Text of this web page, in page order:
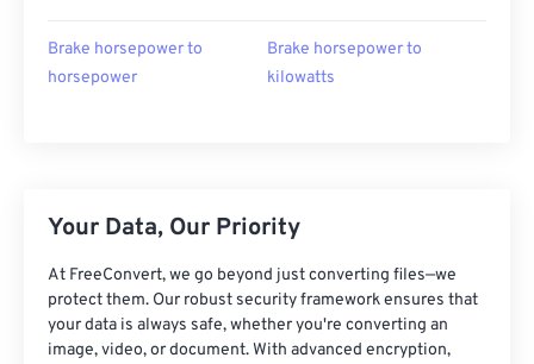
Brake horsepower to
horsepower
Brake horsepower to
kilowatts
Your Data, Our Priority
At FreeConvert, we go beyond just converting files—we
protect them. Our robust security framework ensures that
your data is always safe, whether you're converting an
image, video, or document. With advanced encryption,